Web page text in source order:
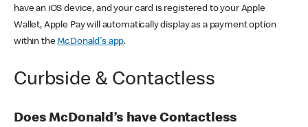
have an iOS device, and your card is registered to your Apple
Wallet, Apple Pay will automatically display as a payment option
within theMcDonald's app.
Curbside & Contactless
Does McDonald’s have Contactless